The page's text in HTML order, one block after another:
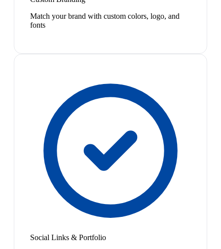
Match your brand with custom colors, logo, and
fonts
Social Links & Portfolio